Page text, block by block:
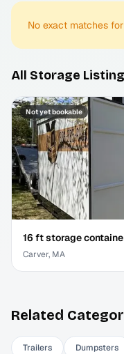
No exact matches
All Storage
Not yet bookable
16 ft storage
Carver, MA
Related
Trailers Dumpsters